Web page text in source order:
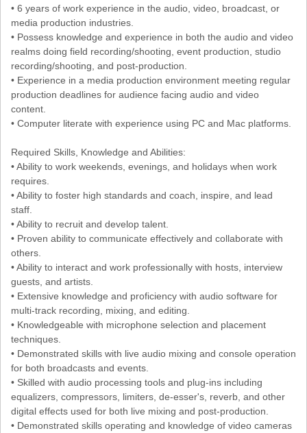
• 6 years of work experience in the audio, video, broadcast, or
media production industries.
• Possess knowledge and experience in both the audio and video
realms doing field recording/shooting, event production, studio
recording/shooting, and post-production.
• Experience in a media production environment meeting regular
production deadlines for audience facing audio and video
content.
• Computer literate with experience using PC and Mac platforms.
Required Skills, Knowledge and Abilities:
• Ability to work weekends, evenings, and holidays when work
requires.
• Ability to foster high standards and coach, inspire, and lead
staff.
• Ability to recruit and develop talent.
• Proven ability to communicate effectively and collaborate with
others.
• Ability to interact and work professionally with hosts, interview
guests, and artists.
• Extensive knowledge and proficiency with audio software for
multi-track recording, mixing, and editing.
• Knowledgeable with microphone selection and placement
techniques.
• Demonstrated skills with live audio mixing and console operation
for both broadcasts and events.
• Skilled with audio processing tools and plug-ins including
equalizers, compressors, limiters, de-esser's, reverb, and other
digital effects used for both live mixing and post-production.
• Demonstrated skills operating and knowledge of video cameras